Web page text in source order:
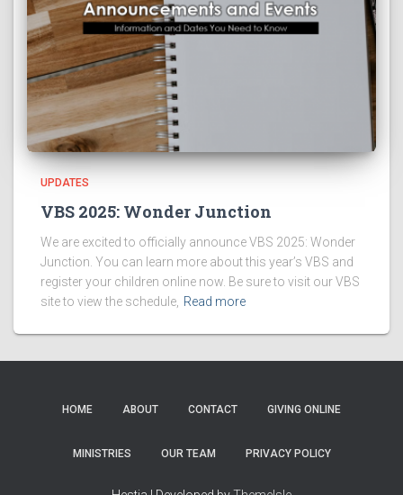
UPDATES
VBS 2025: Wonder Junction
We are excited to officially announce VBS 2025: Wonder
Junction. You can learn more about this year’s VBS and
register your children online now. Be sure to visit our VBS
site to view the schedule, Read more
HOME ABOUT CONTACT GIVING ONLINE
MINISTRIES OUR TEAM PRIVACY POLICY